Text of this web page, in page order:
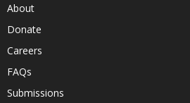
About
Donate
Careers
FAQs
Submissions